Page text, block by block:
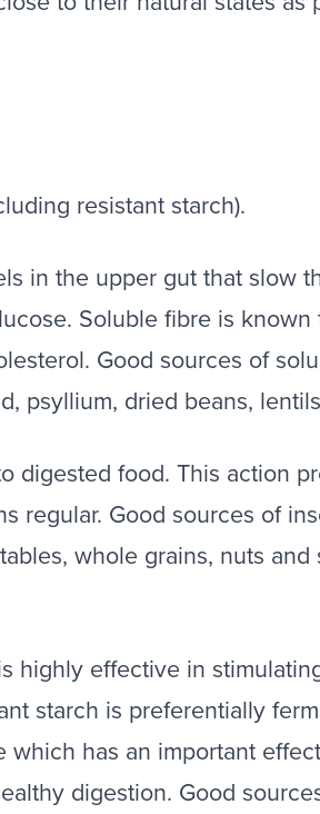
resistant starch).
in the upper gut that slow
Soluble fibre is
Good sources of
psyllium, dried beans,
digested food. This action
regular. Good sources of
whole grains, nuts
highly effective in
starch is preferentially
has an important
digestion. Good